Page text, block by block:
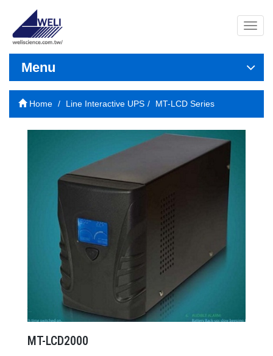
導
覽
開
Menu
Home Line Interactive UPS MT-LCD Series
MT-LCD2000